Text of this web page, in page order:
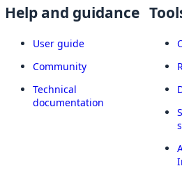
Help and guidance
User guide
Community
Technical
documentation